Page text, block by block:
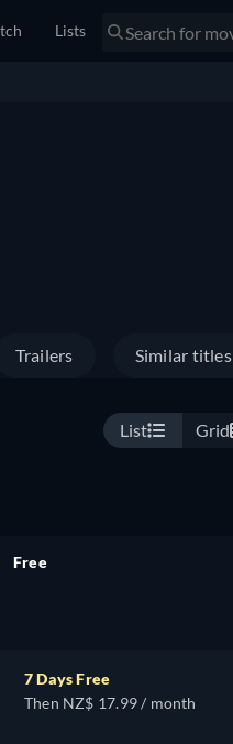
Lists
Trailers Similar titles
List Grid
Free
7 Days Free
Then NZ$ 17.99 / month